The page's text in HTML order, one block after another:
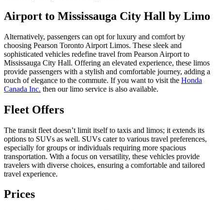
Airport to Mississauga City Hall by Limo
Alternatively, passengers can opt for luxury and comfort by
choosing Pearson Toronto Airport Limos. These sleek and
sophisticated vehicles redefine travel from Pearson Airport to
Mississauga City Hall. Offering an elevated experience, these limos
provide passengers with a stylish and comfortable journey, adding a
touch of elegance to the commute. If you want to visit the Honda
Canada Inc. then our limo service is also available.
Fleet Offers
The transit fleet doesn’t limit itself to taxis and limos; it extends its
options to SUVs as well. SUVs cater to various travel preferences,
especially for groups or individuals requiring more spacious
transportation. With a focus on versatility, these vehicles provide
travelers with diverse choices, ensuring a comfortable and tailored
travel experience.
Prices